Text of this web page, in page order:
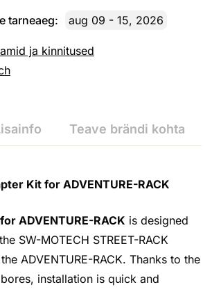
tarneaeg: aug 09 - 15, 2026
ja kinnitused
Teave brändi kohta
Kit for ADVENTURE-RACK
ADVENTURE-RACK is designed
SW-MOTECH STREET-RACK
ADVENTURE-RACK. Thanks to the
installation is quick and